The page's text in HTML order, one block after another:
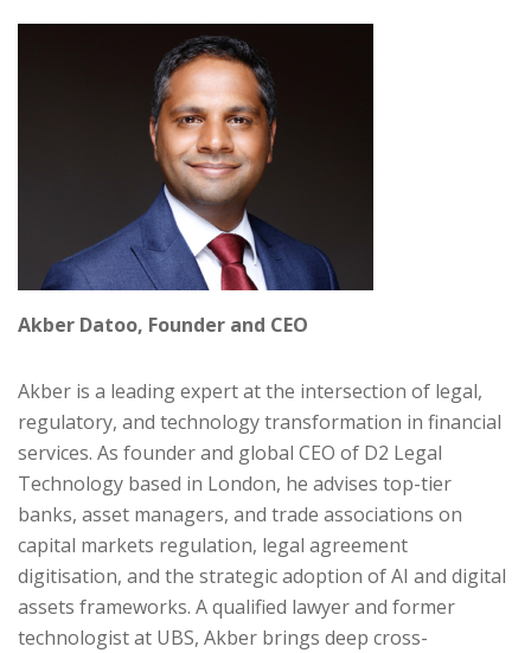
Akber Datoo, Founder and CEO
Akber is a leading expert at the intersection of legal,
regulatory, and technology transformation in financial
services. As founder and global CEO of D2 Legal
Technology based in London, he advises top-tier
banks, asset managers, and trade associations on
capital markets regulation, legal agreement
digitisation, and the strategic adoption of AI and digital
assets frameworks. A qualified lawyer and former
technologist at UBS, Akber brings deep cross-